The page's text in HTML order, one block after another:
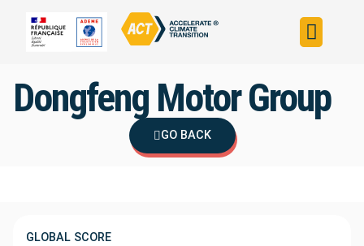
Dongfeng Motor Group
GO BACK
GLOBAL SCORE